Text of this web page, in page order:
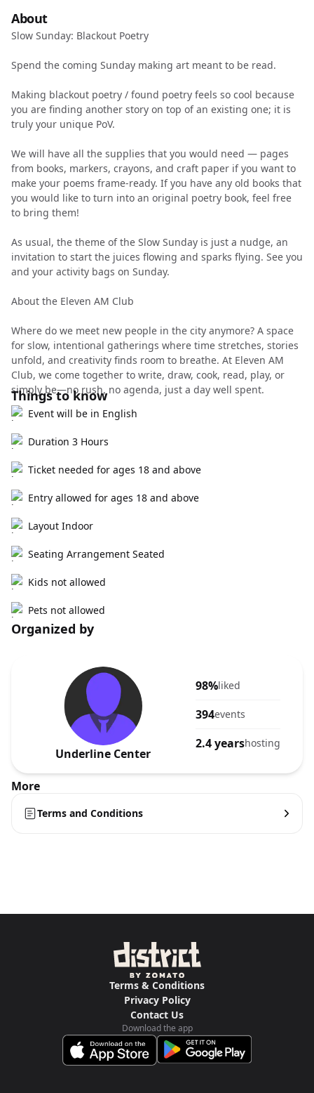
About
Slow Sunday: Blackout Poetry
Spend the coming Sunday making art meant to be read.
Making blackout poetry / found poetry feels so cool because
you are finding another story on top of an existing one; it is
truly your unique PoV.
We will have all the supplies that you would need — pages
from books, markers, crayons, and craft paper if you want to
make your poems frame-ready. If you have any old books that
you would like to turn into an original poetry book, feel free
to bring them!
As usual, the theme of the Slow Sunday is just a nudge, an
invitation to start the juices flowing and sparks flying. See you
and your activity bags on Sunday.
About the Eleven AM Club
Where do we meet new people in the city anymore? A space
for slow, intentional gatherings where time stretches, stories
unfold, and creativity finds room to breathe. At Eleven AM
Club, we come together to write, draw, cook, read, play, or
simply be—no rush, no agenda, just a day well spent.
Things to know
Event will be in English
Duration 3 Hours
Ticket needed for ages 18 and above
Entry allowed for ages 18 and above
Layout Indoor
Seating Arrangement Seated
Kids not allowed
Pets not allowed
Organized by
Underline Center
98%liked
394events
2.4 yearshosting
More
Terms and Conditions
Terms & Conditions
Privacy Policy
Contact Us
Download the app